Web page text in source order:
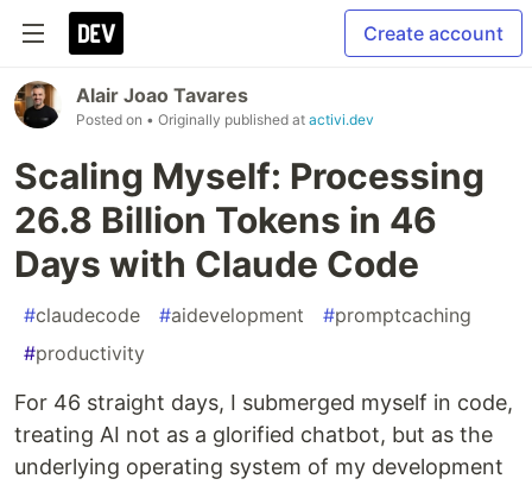
Create account
Alair Joao Tavares
Posted on • Originally published at activi.dev
Scaling Myself: Processing
26.8 Billion Tokens in 46
Days with Claude Code
#claudecode #aidevelopment #promptcaching
#productivity
For 46 straight days, I submerged myself in code,
treating AI not as a glorified chatbot, but as the
underlying operating system of my development